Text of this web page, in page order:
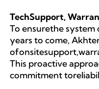
TechSupport,
To ensurethe
years to come,
This proactive
commitment